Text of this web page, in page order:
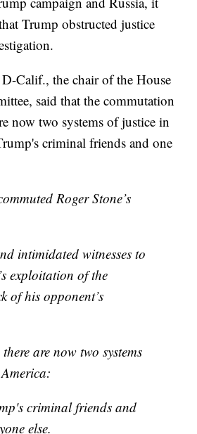
Trump obstructed justice
Calif., the chair of the House
said that the commutation
now two systems of justice in
criminal friends and one
Roger Stone’s
intimidated witnesses to
exploitation of the
of his opponent’s
are now two systems
criminal friends and
else.